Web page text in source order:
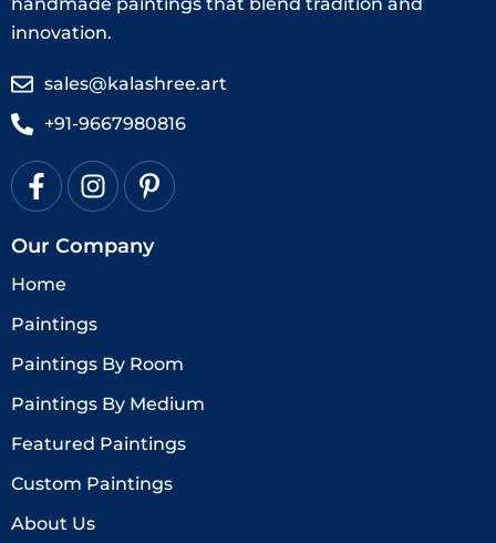
innovation.
sales@kalashree.art
+91-9667980816
Our Company
Home
Paintings
Paintings By Room
Paintings By Medium
Featured Paintings
Custom Paintings
About Us